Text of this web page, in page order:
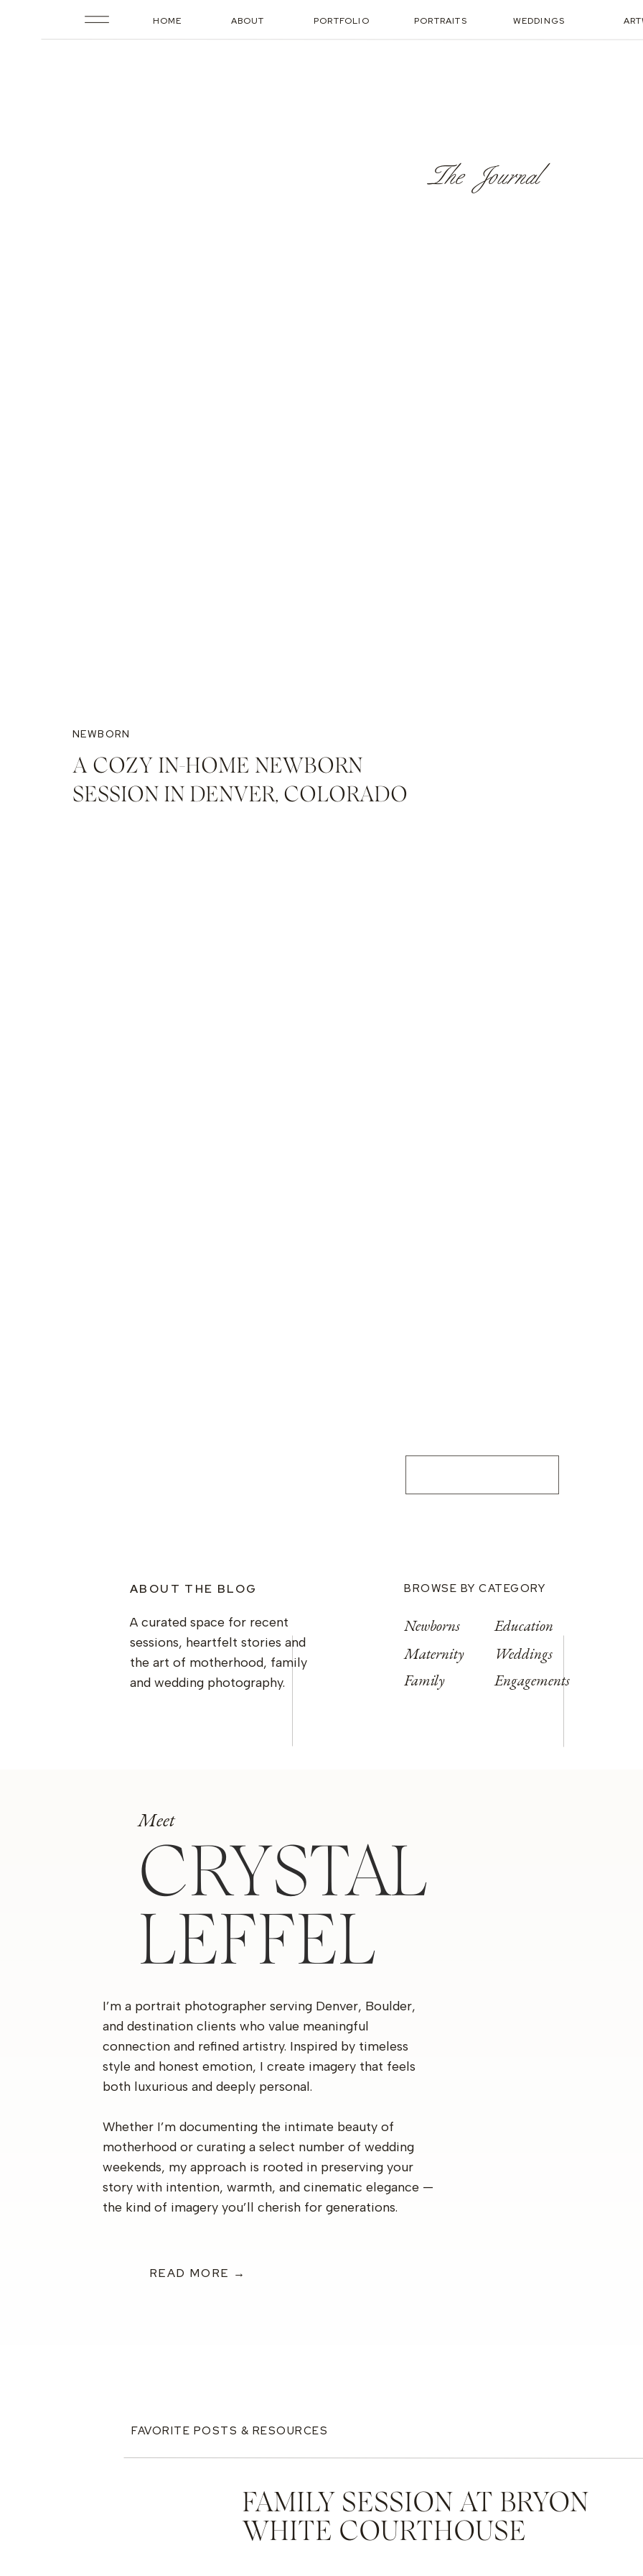
HOME ABOUT PORTFOLIO WEDDINGS
PORTRAITS
The Journal
NEWBORN
A COZY IN-HOME NEWBORN
SESSION IN DENVER, COLORADO
ABOUT THE BLOG
A curated space for recent
sessions, heartfelt stories and
the art of motherhood, family
and wedding photography.
BROWSE BY CATEGORY
Newborns
Maternity
Family
Education
Weddings
Engagements
Meet
CRYSTAL
LEFFEL
I’m a portrait photographer serving Denver, Boulder,
and destination clients who value meaningful
connection and refined artistry. Inspired by timeless
style and honest emotion, I create imagery that feels
both luxurious and deeply personal.
Whether I’m documenting the intimate beauty of
motherhood or curating a select number of wedding
weekends, my approach is rooted in preserving your
story with intention, warmth, and cinematic elegance —
the kind of imagery you’ll cherish for generations.
READ MORE →
FAVORITE POSTS & RESOURCES
FAMILY SESSION AT BRYON
WHITE COURTHOUSE